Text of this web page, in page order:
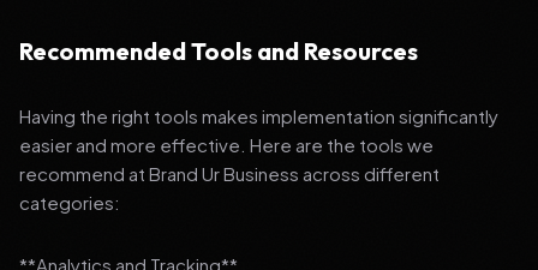
Recommended Tools and Resources
Having the right tools makes implementation significantly
easier and more effective. Here are the tools we
recommend at Brand Ur Business across different
categories:
**Analytics and Tracking**